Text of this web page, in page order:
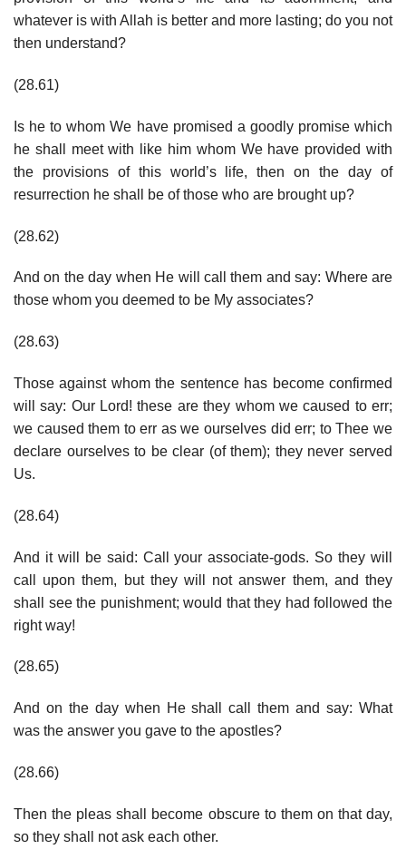
whatever is with Allah is better and more lasting; do you not
then understand?
(28.61)
Is he to whom We have promised a goodly promise which
he shall meet with like him whom We have provided with
the provisions of this world’s life, then on the day of
resurrection he shall be of those who are brought up?
(28.62)
And on the day when He will call them and say: Where are
those whom you deemed to be My associates?
(28.63)
Those against whom the sentence has become confirmed
will say: Our Lord! these are they whom we caused to err;
we caused them to err as we ourselves did err; to Thee we
declare ourselves to be clear (of them); they never served
Us.
(28.64)
And it will be said: Call your associate-gods. So they will
call upon them, but they will not answer them, and they
shall see the punishment; would that they had followed the
right way!
(28.65)
And on the day when He shall call them and say: What
was the answer you gave to the apostles?
(28.66)
Then the pleas shall become obscure to them on that day,
so they shall not ask each other.